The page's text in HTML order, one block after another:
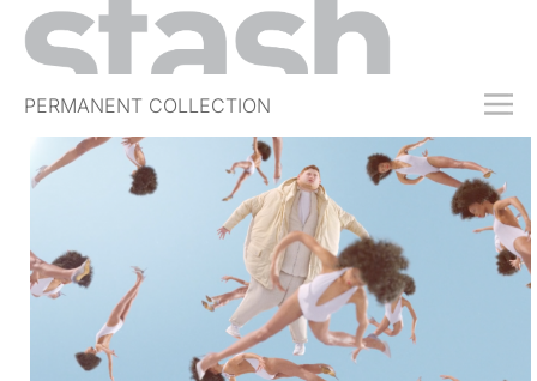
PERMANENT COLLECTION
FREE TRIAL
SUBSCRIBE
ABOUT